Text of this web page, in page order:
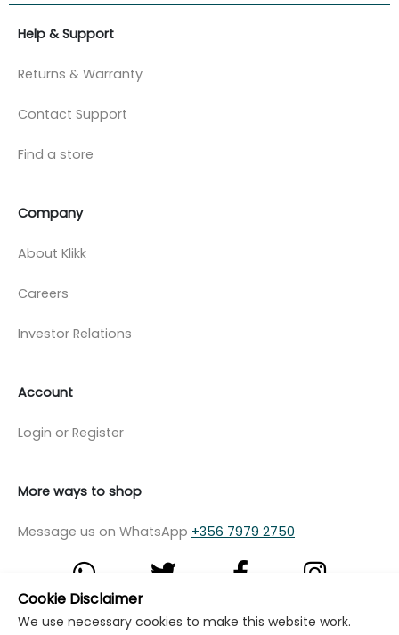
Help & Support
Returns & Warranty
Contact Support
Find a store
Company
About Klikk
Careers
Investor Relations
Account
Login or Register
More ways to shop
Message us on WhatsApp +356 7979 2750
© Copyright Klikk Ltd 2015 - 2026 Terms
Cookie Disclaimer
We use necessary cookies to make this website work.